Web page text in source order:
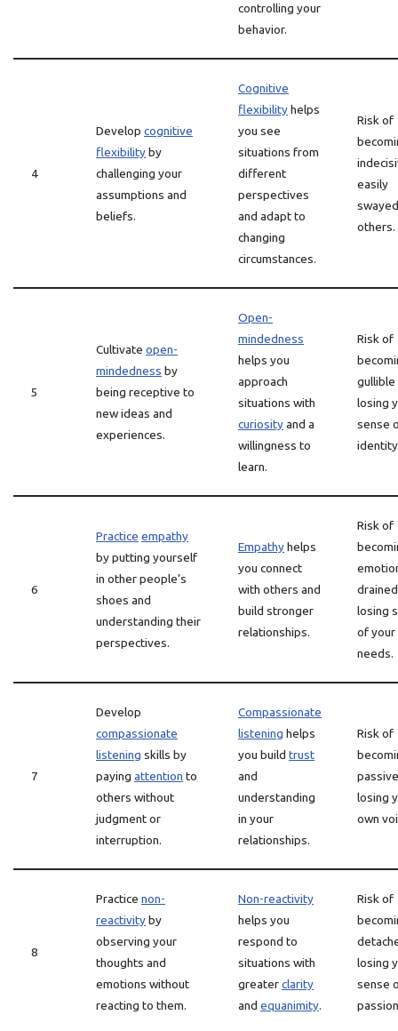
controlling your
behavior.
4
Develop cognitive
flexibilityby
challenging your
assumptions and
beliefs.
Cognitive
flexibilityhelps
you see
situations from
different
perspectives
and adapt to
changing
circumstances.
Risk of
easily
others.
5
Cultivate open-
mindedness by
being receptive to
new ideas and
experiences.
Open-
mindedness
helps you
approach
situations with
curiosityand a
willingness to
learn.
Risk of
gullible
losing
sense
6
Practice empathy
by putting yourself
in other people’s
shoes and
understanding their
perspectives.
Empathyhelps
you connect
with others and
build stronger
relationships.
Risk of
losing
of your
needs.
7
Develop
compassionate
listening skills by
paying attention to
others without
judgment or
interruption.
Compassionate
listening helps
you build trust
and
understanding
in your
relationships.
Risk of
losing
own
8
Practice non-
reactivityby
observing your
thoughts and
emotions without
reacting to them.
Non-reactivity
helps you
respond to
situations with
greaterclarity
and equanimity.
Risk of
losing
sense